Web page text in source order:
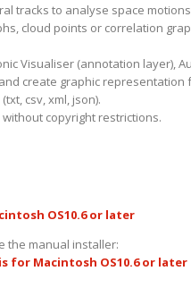
tracks to analyse space
, cloud points or correlation
Visualiser (annotation layer),
create graphic representation
csv, xml, json).
copyright restrictions.
OS10.6 or later
the manual installer:
for Macintosh OS10.6 or later